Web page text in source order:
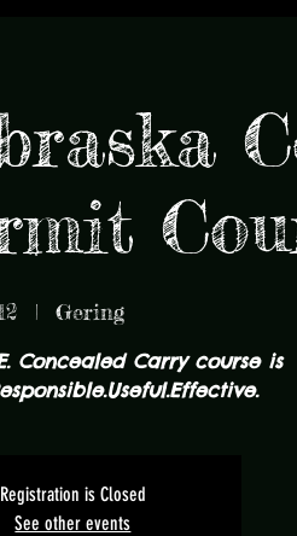
  |
Gering
Concealed Carry course is
Registration is Closed
See other events